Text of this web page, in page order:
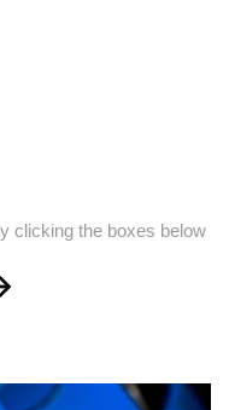
clicking the boxes below